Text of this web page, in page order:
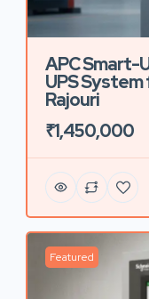
APC Smart-
UPS System
Rajouri
₹1,450,000
Featured